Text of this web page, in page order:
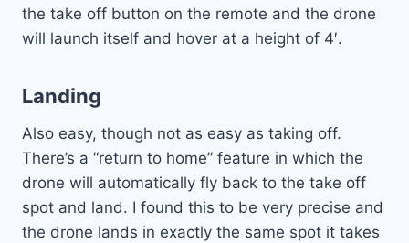
the take off button on the remote and the drone
will launch itself and hover at a height of 4′.
Landing
Also easy, though not as easy as taking off.
There’s a “return to home” feature in which the
drone will automatically fly back to the take off
spot and land. I found this to be very precise and
the drone lands in exactly the same spot it takes